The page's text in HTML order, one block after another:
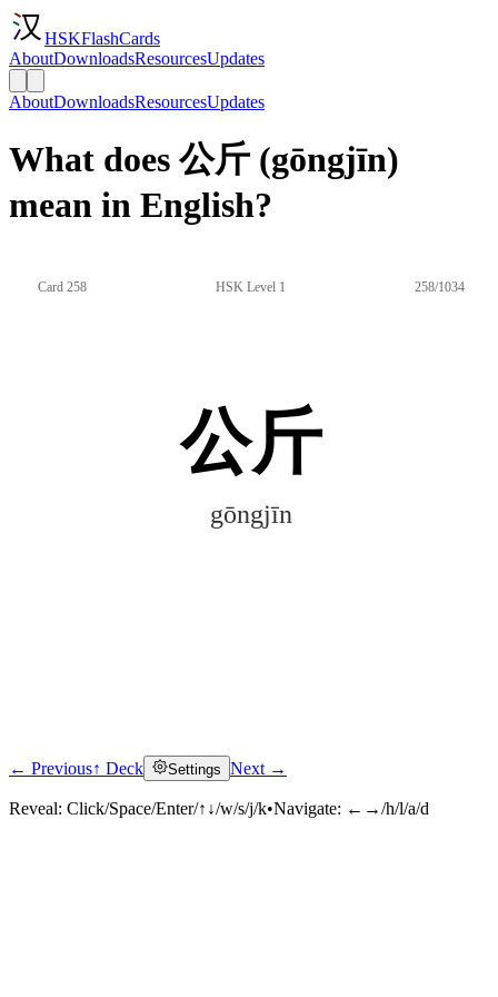
HSKFlashCards
AboutDownloadsResourcesUpdates
AboutDownloadsResourcesUpdates
What does 公斤 (gōngjīn)
mean in English?
Card 258 HSK Level 1 258/1034
公斤
gōngjīn
Click to reveal
← Previous↑ Deck Settings Next →
Reveal: Click/Space/Enter/↑↓/w/s/j/k•Navigate: ←→/h/l/a/d